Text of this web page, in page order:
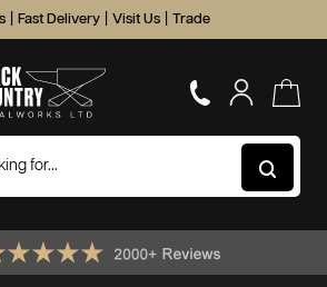
Fast Delivery Visit Us Trade